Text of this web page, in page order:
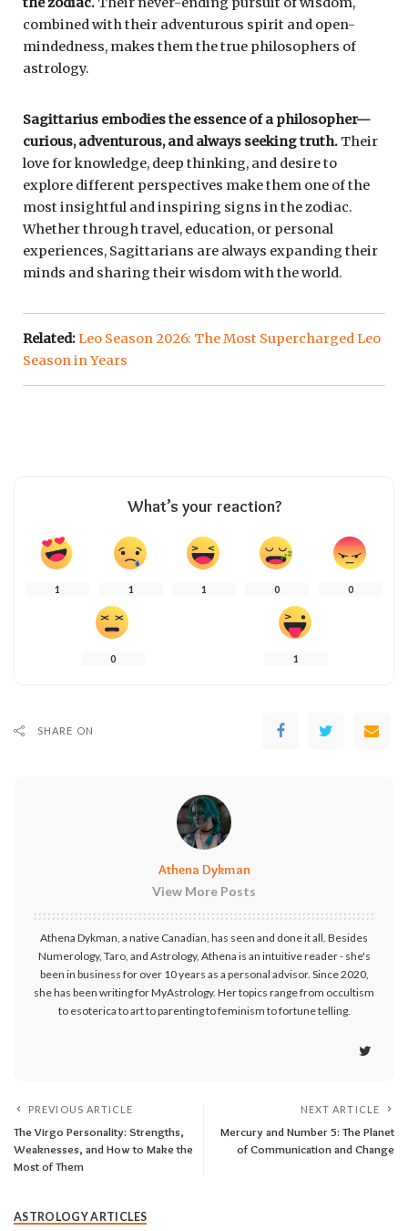
combined with their adventurous spirit and open-
mindedness, makes them the true philosophers of
astrology.
Sagittarius embodies the essence of a philosopher—
curious, adventurous, and always seeking truth. Their
love for knowledge, deep thinking, and desire to
explore different perspectives make them one of the
most insightful and inspiring signs in the zodiac.
Whether through travel, education, or personal
experiences, Sagittarians are always expanding their
minds and sharing their wisdom with the world.
Related:Leo Season 2026: The Most Supercharged Leo
Season in Years
What’s your reaction?
1 1 1 0 0
0 1
SHARE ON
Athena Dykman
View More Posts
Athena Dykman, a native Canadian, has seen and done it all. Besides
Numerology, Taro, and Astrology, Athena is an intuitive reader - she's
been in business for over 10 years as a personal advisor. Since 2020,
she has been writing for MyAstrology. Her topics range from occultism
to esoterica to art to parenting to feminism to fortune telling.
PREVIOUS ARTICLE
The Virgo Personality: Strengths,
Weaknesses, and How to Make the
Most of Them
NEXT ARTICLE
Mercury and Number 5: The Planet
of Communication and Change
ASTROLOGY ARTICLES